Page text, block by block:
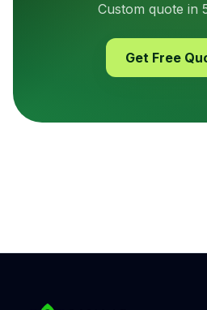
Custom quote in
Get Free